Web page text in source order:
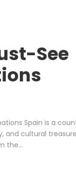
See
Spain is a
and cultural
the...